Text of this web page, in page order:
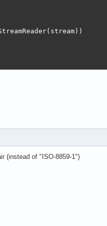
(instead of "ISO-8859-1")